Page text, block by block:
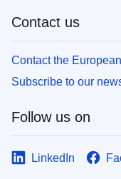
Contact us
Contact the
Subscribe to our
Follow us on
LinkedIn